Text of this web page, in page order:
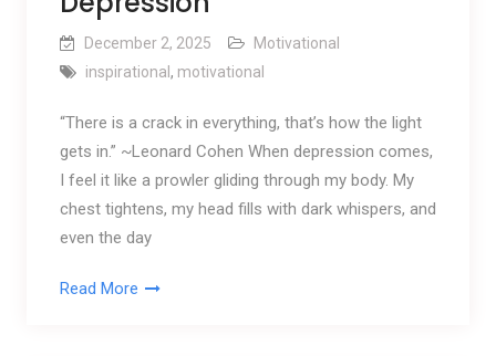
December 2, 2025
Motivational
inspirational , motivational
“There is a crack in everything, that’s how the light
gets in.” ~Leonard Cohen When depression comes,
I feel it like a prowler gliding through my body. My
chest tightens, my head fills with dark whispers, and
even the day
Read More